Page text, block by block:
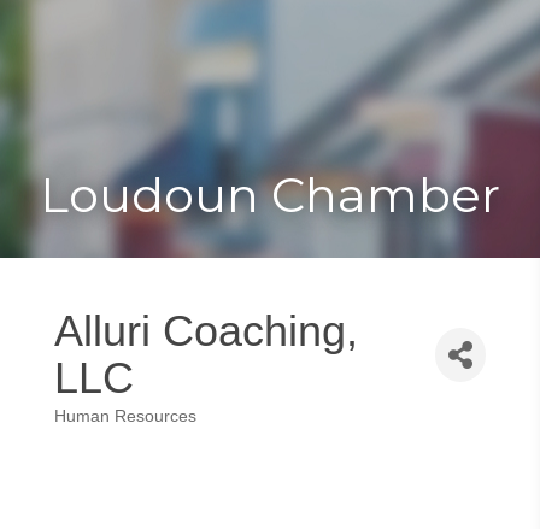
Toggle
Loudoun Chamber
Alluri Coaching,
LLC
Categories
Human Resources